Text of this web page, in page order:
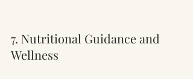
7. Nutritional Guidance and
Wellness